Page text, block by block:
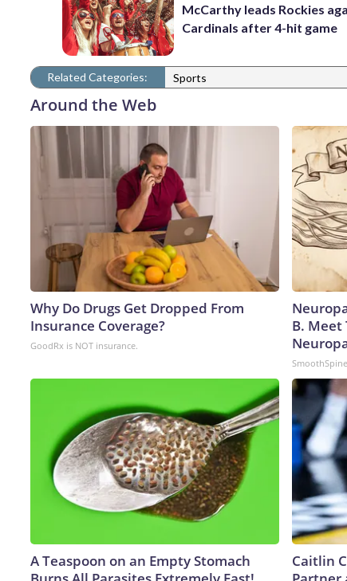
McCarthy leads Rockies
Cardinals after 4-hit game
Related Categories: Sports
Around the Web
Why Do Drugs Get Dropped From
Insurance Coverage?
GoodRx is NOT insurance.
B. Meet
SmoothSpine
A Teaspoon on an Empty Stomach
Caitlin